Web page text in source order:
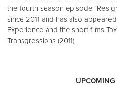
the fourth season episode
since 2011 and has also
Experience and the short films
Transgressions (2011).
UPCOMING